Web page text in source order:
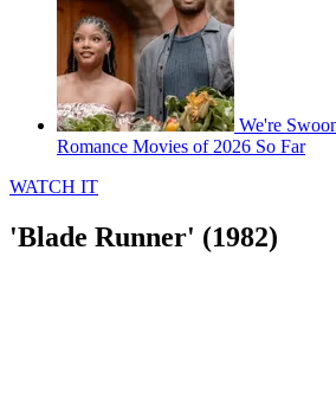
We're
Romance Movies of 2026 So Far
WATCH IT
'Blade Runner' (1982)